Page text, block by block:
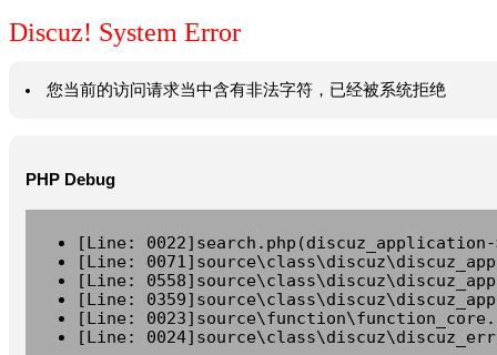
Discuz! System Error
您当前的访问请求当中含有非法字符，已经被系统拒绝
PHP Debug
[Line:
[Line:
[Line:
[Line:
[Line:
[Line: